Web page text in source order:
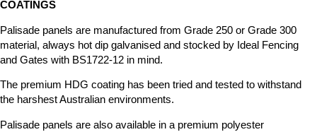
COATINGS
Palisade panels are manufactured from Grade 250 or Grade 300
material, always hot dip galvanised and stocked by Ideal Fencing
and Gates with BS1722-12 in mind.
The premium HDG coating has been tried and tested to withstand
the harshest Australian environments.
Palisade panels are also available in a premium polyester